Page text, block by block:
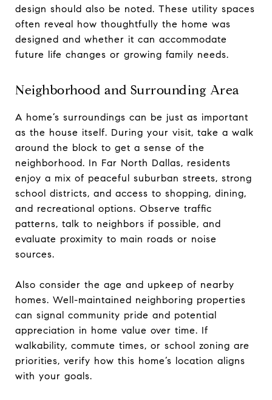
design should also be noted. These utility spaces
often reveal how thoughtfully the home was
designed and whether it can accommodate
future life changes or growing family needs.
Neighborhood and Surrounding Area
A home’s surroundings can be just as important
as the house itself. During your visit, take a walk
around the block to get a sense of the
neighborhood. In Far North Dallas, residents
enjoy a mix of peaceful suburban streets, strong
school districts, and access to shopping, dining,
and recreational options. Observe traffic
patterns, talk to neighbors if possible, and
evaluate proximity to main roads or noise
sources.
Also consider the age and upkeep of nearby
homes. Well-maintained neighboring properties
can signal community pride and potential
appreciation in home value over time. If
walkability, commute times, or school zoning are
priorities, verify how this home’s location aligns
with your goals.